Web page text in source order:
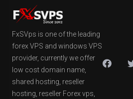
FxSVps is one of the leading
forex VPS and windows VPS
provider, currently we offer
low cost domain name,
shared hosting, reseller
hosting, reseller Forex vps,